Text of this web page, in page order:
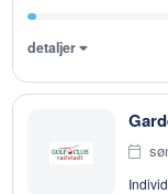
detaljer